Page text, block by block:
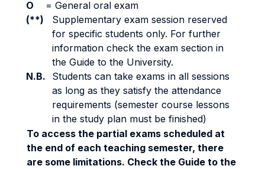
O = General oral exam
(**)
Supplementary exam session reserved
for specific students only. For further
information check the exam section in
the Guide to the University.
N.B.
Students can take exams in all sessions
as long as they satisfy the attendance
requirements (semester course lessons
in the study plan must be finished)
To access the partial exams scheduled at
the end of each teaching semester, there
are some limitations. Check the Guide to the